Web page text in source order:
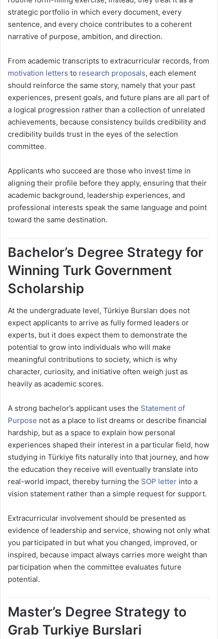
strategic portfolio in which every document, every
sentence, and every choice contributes to a coherent
narrative of purpose, ambition, and direction.
From academic transcripts to extracurricular records, from
motivation letters to research proposals, each element
should reinforce the same story, namely that your past
experiences, present goals, and future plans are all part of
a logical progression rather than a collection of unrelated
achievements, because consistency builds credibility and
credibility builds trust in the eyes of the selection
committee.
Applicants who succeed are those who invest time in
aligning their profile before they apply, ensuring that their
academic background, leadership experiences, and
professional interests speak the same language and point
toward the same destination.
Bachelor’s Degree Strategy for
Winning Turk Government
Scholarship
At the undergraduate level, Türkiye Bursları does not
expect applicants to arrive as fully formed leaders or
experts, but it does expect them to demonstrate the
potential to grow into individuals who will make
meaningful contributions to society, which is why
character, curiosity, and initiative often weigh just as
heavily as academic scores.
A strong bachelor’s applicant uses the Statement of
Purpose not as a place to list dreams or describe financial
hardship, but as a space to explain how personal
experiences shaped their interest in a particular field, how
studying in Türkiye fits naturally into that journey, and how
the education they receive will eventually translate into
real-world impact, thereby turning the SOP letter into a
vision statement rather than a simple request for support.
Extracurricular involvement should be presented as
evidence of leadership and service, showing not only what
you participated in but what you changed, improved, or
inspired, because impact always carries more weight than
participation when the committee evaluates future
potential.
Master’s Degree Strategy to
Grab Turkiye Burslari